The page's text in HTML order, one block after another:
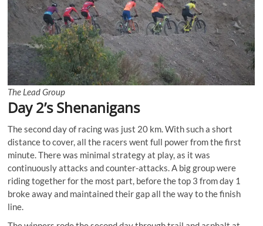
The Lead Group
Day 2’s Shenanigans
The second day of racing was just 20 km. With such a short
distance to cover, all the racers went full power from the first
minute. There was minimal strategy at play, as it was
continuously attacks and counter-attacks. A big group were
riding together for the most part, before the top 3 from day 1
broke away and maintained their gap all the way to the finish
line.